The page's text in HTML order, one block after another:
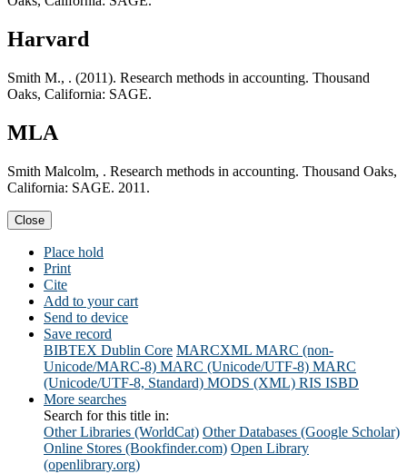
Harvard
Smith M., . (2011). Research methods in accounting. Thousand
Oaks, California: SAGE.
MLA
Smith Malcolm, . Research methods in accounting. Thousand Oaks,
California: SAGE. 2011.
Close
Place hold
Print
Cite
Add to your cart
Send to device
Save record
BIBTEX Dublin Core MARCXML MARC (non-
Unicode/MARC-8) MARC (Unicode/UTF-8) MARC
(Unicode/UTF-8, Standard) MODS (XML) RIS ISBD
More searches
Search for this title in:
Other Libraries (WorldCat) Other Databases (Google Scholar)
Online Stores (Bookfinder.com) Open Library
(openlibrary.org)